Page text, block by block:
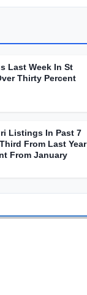
Last Week In St
Thirty Percent
Listings In Past 7
From Last Year
From January